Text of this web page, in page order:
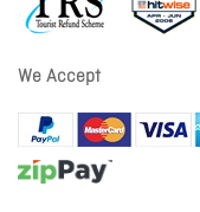
We Accept